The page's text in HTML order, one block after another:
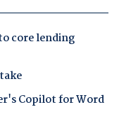
core lending
Copilot for Word